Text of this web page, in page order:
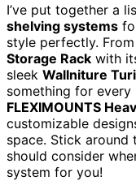
I’ve put together a
shelving systems
style perfectly.
Storage Rack with
sleek Wallniture
something for
FLEXIMOUNTS
customizable
space. Stick
should consider
system for you!